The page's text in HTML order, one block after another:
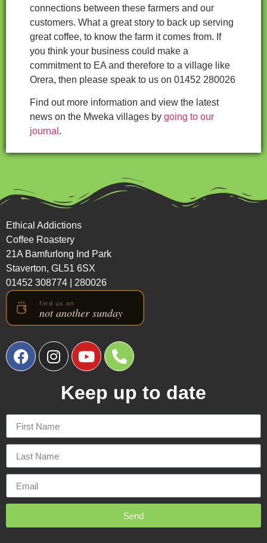
connections between these farmers and our
customers. What a great story to back up serving
great coffee, to know the farm it comes from. If
you think your business could make a
commitment to EA and therefore to a village like
Orera, then please speak to us on 01452 280026
Find out more information and view the latest
news on the Mweka villages by going to our
journal .
Ethical Addictions
Coffee Roastery
21A Bamfurlong Ind Park
Staverton, GL51 6SX
01452 308774
280026
Keep up to date
Send